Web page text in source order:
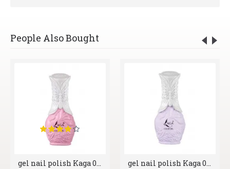
People Also Bought
gel nail polish Kaga 032 Bubblegum
gel nail polish Kaga 023 Seashell